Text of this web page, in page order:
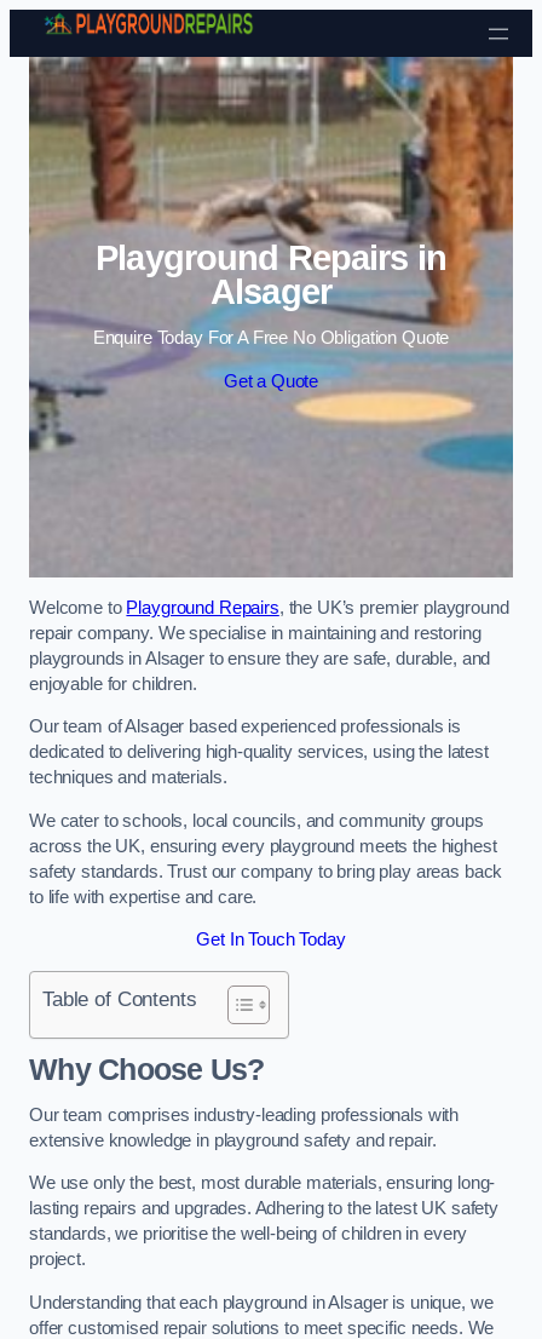
Skip to content
Playground Repairs in
Alsager
Enquire Today For A Free No Obligation Quote
Get a Quote
Welcome to Playground Repairs, the UK’s premier playground
repair company. We specialise in maintaining and restoring
playgrounds in Alsager to ensure they are safe, durable, and
enjoyable for children.
Our team of Alsager based experienced professionals is
dedicated to delivering high-quality services, using the latest
techniques and materials.
We cater to schools, local councils, and community groups
across the UK, ensuring every playground meets the highest
safety standards. Trust our company to bring play areas back
to life with expertise and care.
Get In Touch Today
Table of Contents
Why Choose Us?
Our team comprises industry-leading professionals with
extensive knowledge in playground safety and repair.
We use only the best, most durable materials, ensuring long-
lasting repairs and upgrades. Adhering to the latest UK safety
standards, we prioritise the well-being of children in every
project.
Understanding that each playground in Alsager is unique, we
offer customised repair solutions to meet specific needs. We